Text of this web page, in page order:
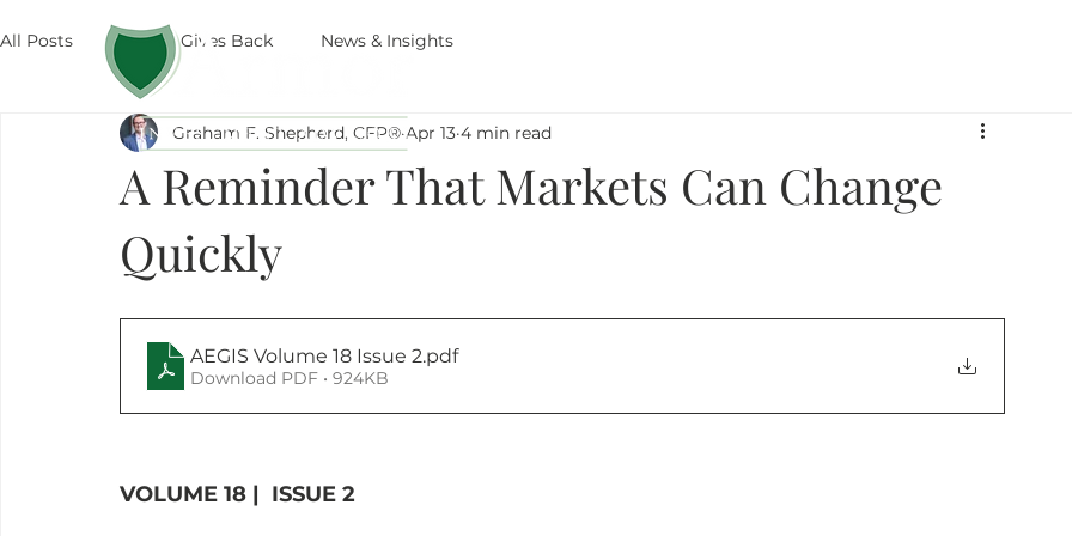
All Posts Armor Gives Back News & Insights
A Reminder That Markets Can Change
Quickly
Graham F. Shepherd, CFP® Apr 13 4 min read
AEGIS Volume 18 Issue 2.pdf
Download PDF • 924KB
VOLUME 18 |  ISSUE 2